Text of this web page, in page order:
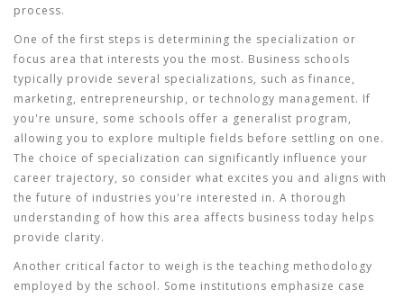
process.
One of the first steps is determining the specialization or
focus area that interests you the most. Business schools
typically provide several specializations, such as finance,
marketing, entrepreneurship, or technology management. If
you're unsure, some schools offer a generalist program,
allowing you to explore multiple fields before settling on one.
The choice of specialization can significantly influence your
career trajectory, so consider what excites you and aligns with
the future of industries you're interested in. A thorough
understanding of how this area affects business today helps
provide clarity.
Another critical factor to weigh is the teaching methodology
employed by the school. Some institutions emphasize case